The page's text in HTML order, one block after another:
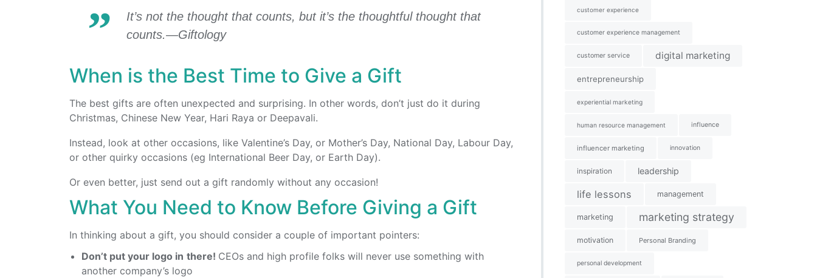
It’s not the thought that counts, but it’s the thoughtful thought that
counts.—Giftology
When is the Best Time to Give a Gift
The best gifts are often unexpected and surprising. In other words, don’t just do it during
Christmas, Chinese New Year, Hari Raya or Deepavali.
Instead, look at other occasions, like Valentine’s Day, or Mother’s Day, National Day, Labour Day,
or other quirky occasions (eg International Beer Day, or Earth Day).
Or even better, just send out a gift randomly without any occasion!
What You Need to Know Before Giving a Gift
In thinking about a gift, you should consider a couple of important pointers:
Don’t put your logo in there! CEOs and high profile folks will never use something with
another company’s logo
customer experience
customer experience management
customer service digital marketing
entrepreneurship
experiential marketing
human resource management influence
influencer marketing innovation
inspiration leadership
life lessons management
marketing marketing strategy
motivation Personal Branding
personal development